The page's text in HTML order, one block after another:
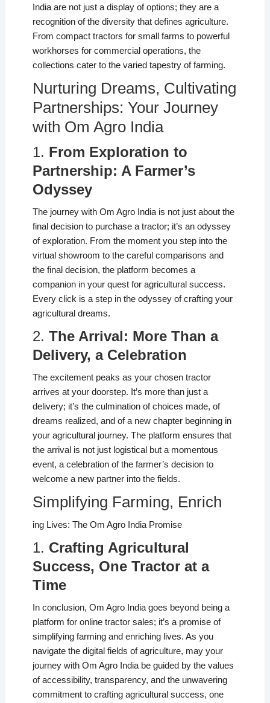
India are not just a display of options; they are a
recognition of the diversity that defines agriculture.
From compact tractors for small farms to powerful
workhorses for commercial operations, the
collections cater to the varied tapestry of farming.
Nurturing Dreams, Cultivating
Partnerships: Your Journey
with Om Agro India
1. From Exploration to
Partnership: A Farmer’s
Odyssey
The journey with Om Agro India is not just about the
final decision to purchase a tractor; it’s an odyssey
of exploration. From the moment you step into the
virtual showroom to the careful comparisons and
the final decision, the platform becomes a
companion in your quest for agricultural success.
Every click is a step in the odyssey of crafting your
agricultural dreams.
2. The Arrival: More Than a
Delivery, a Celebration
The excitement peaks as your chosen tractor
arrives at your doorstep. It’s more than just a
delivery; it’s the culmination of choices made, of
dreams realized, and of a new chapter beginning in
your agricultural journey. The platform ensures that
the arrival is not just logistical but a momentous
event, a celebration of the farmer’s decision to
welcome a new partner into the fields.
Simplifying Farming, Enrich
ing Lives: The Om Agro India Promise
1. Crafting Agricultural
Success, One Tractor at a
Time
In conclusion, Om Agro India goes beyond being a
platform for online tractor sales; it’s a promise of
simplifying farming and enriching lives. As you
navigate the digital fields of agriculture, may your
journey with Om Agro India be guided by the values
of accessibility, transparency, and the unwavering
commitment to crafting agricultural success, one